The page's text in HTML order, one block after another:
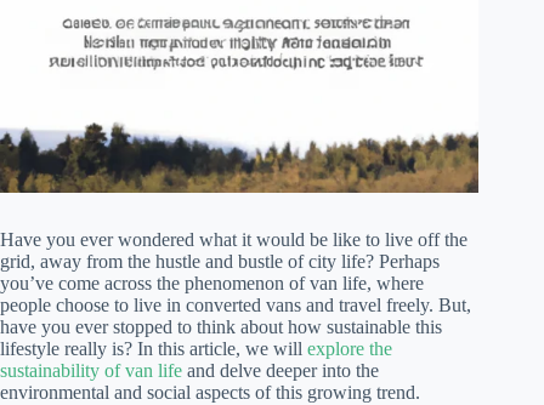
Have you ever wondered what it would be like to live off the
grid, away from the hustle and bustle of city life? Perhaps
you’ve come across the phenomenon of van life, where
people choose to live in converted vans and travel freely. But,
have you ever stopped to think about how sustainable this
lifestyle really is? In this article, we will explore the
sustainability of van life and delve deeper into the
environmental and social aspects of this growing trend.